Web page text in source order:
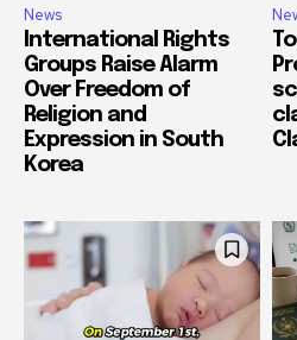
News
International Rights
Groups Raise Alarm
Over Freedom of
Religion and
Expression in South
Korea